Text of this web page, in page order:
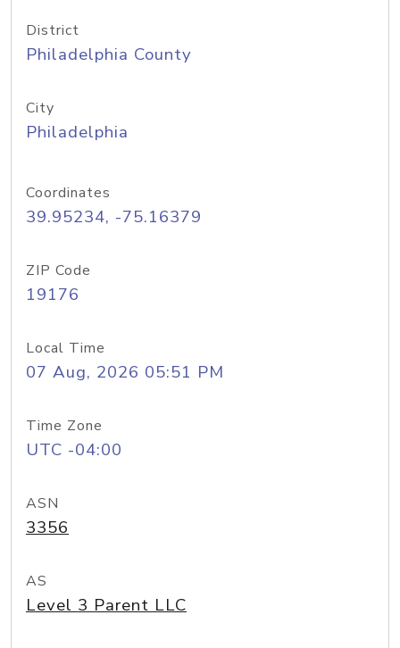
District
Philadelphia County
City
Philadelphia
Coordinates
39.95234, -75.16379
ZIP Code
19176
Local Time
07 Aug, 2026 05:51 PM
Time Zone
UTC -04:00
ASN
3356
AS
Level 3 Parent LLC